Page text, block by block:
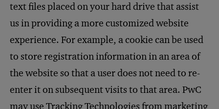
text files placed on your hard drive that assist
us in providing a more customized website
experience. For example, a cookie can be used
to store registration information in an area of
the website so that a user does not need to re-
enter it on subsequent visits to that area. PwC
may use Tracking Technologies from marketing